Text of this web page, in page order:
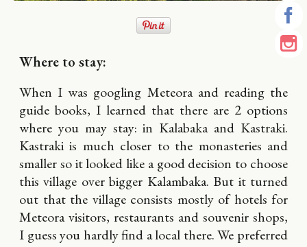
Where to stay:
When I was googling Meteora and reading the
guide books, I learned that there are 2 options
where you may stay: in Kalabaka and Kastraki.
Kastraki is much closer to the monasteries and
smaller so it looked like a good decision to choose
this village over bigger Kalambaka. But it turned
out that the village consists mostly of hotels for
Meteora visitors, restaurants and souvenir shops,
I guess you hardly find a local there. We preferred